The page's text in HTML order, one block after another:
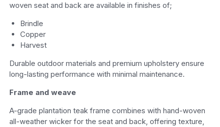
woven seat and back are available in finishes of;
Brindle
Copper
Harvest
Durable outdoor materials and premium upholstery ensure
long-lasting performance with minimal maintenance.
Frame and weave
A-grade plantation teak frame combines with hand-woven
all-weather wicker for the seat and back, offering texture,